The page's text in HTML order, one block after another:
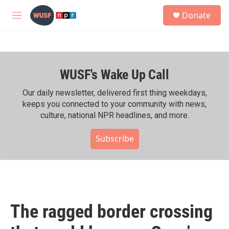
Skip to main content
M
h
Donate
WUSF's Wake Up Call
Our daily newsletter, delivered first thing weekdays,
keeps you connected to your community with news,
culture, national NPR headlines, and more.
Subscribe
The ragged border crossing